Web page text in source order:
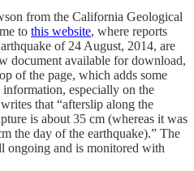
from the California Geological
to this website, where reports
of 24 August, 2014, are
document available for download,
of the page, which adds some
especially on the
that “afterslip along the
is about 35 cm (whereas it was
the day of the earthquake).” The
ongoing and is monitored with